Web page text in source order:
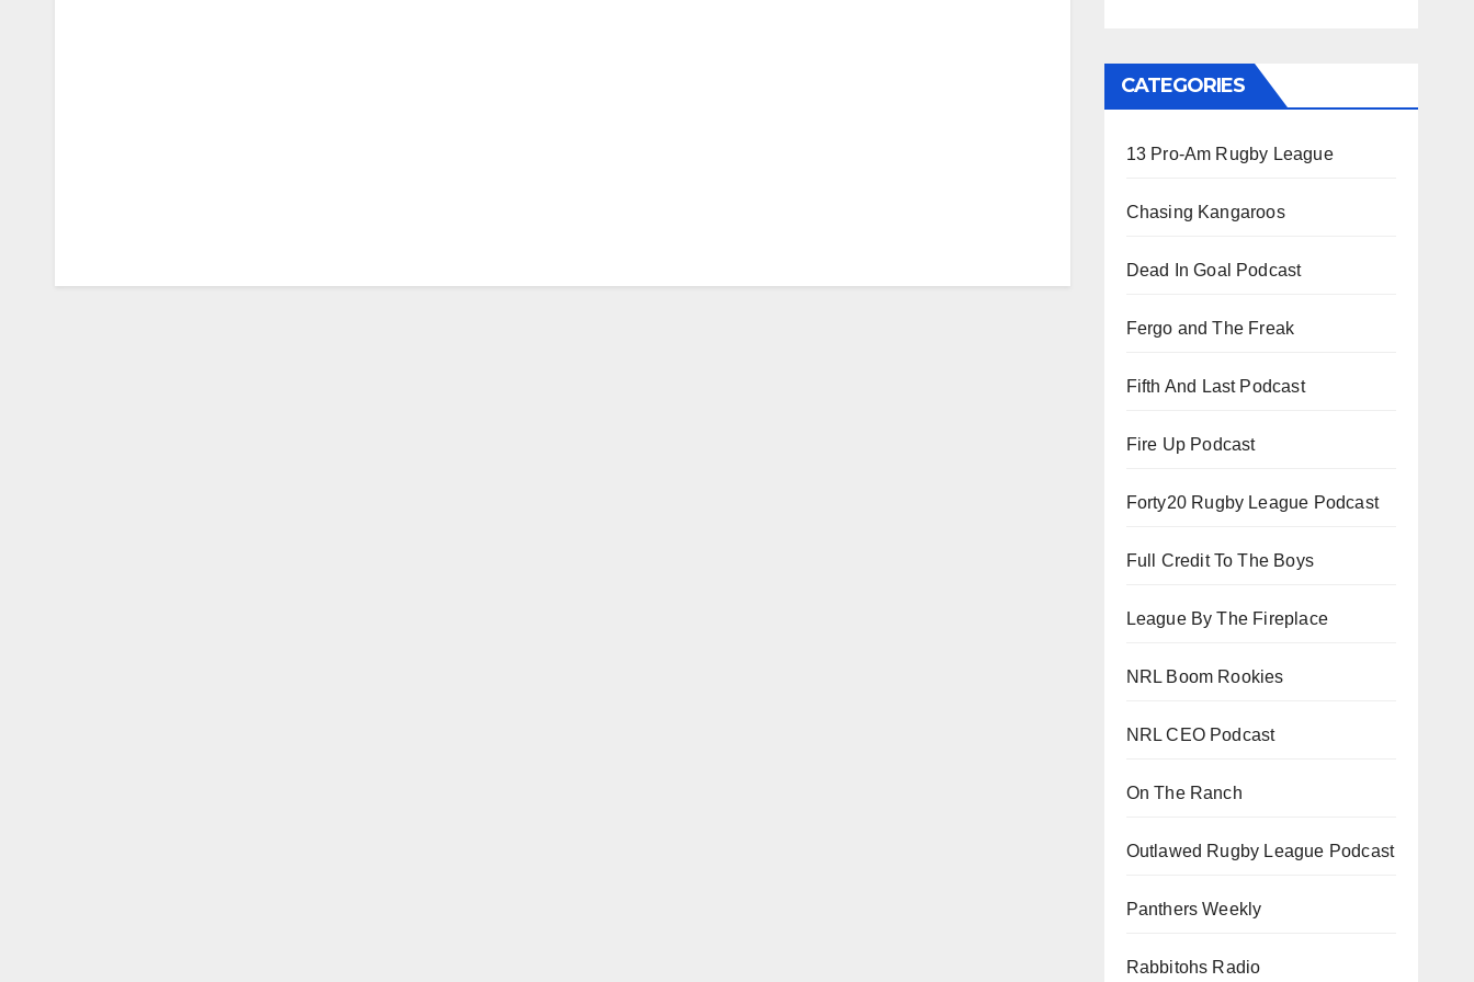
CATEGORIES
13 Pro-Am Rugby League
Chasing Kangaroos
Dead In Goal Podcast
Fergo and The Freak
Fifth And Last Podcast
Fire Up Podcast
Forty20 Rugby League Podcast
Full Credit To The Boys
League By The Fireplace
NRL Boom Rookies
NRL CEO Podcast
On The Ranch
Outlawed Rugby League Podcast
Panthers Weekly
Rabbitohs Radio